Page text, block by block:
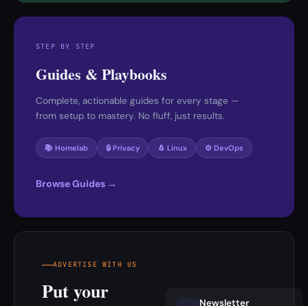
STEP BY STEP
Guides & Playbooks
Complete, actionable guides for every stage —
from setup to mastery. No fluff, just results.
📚 Homelab 🔒 Privacy 🐧 Linux ⚙️ DevOps
Browse Guides →
ADVERTISE WITH US
Put your
Newsletter